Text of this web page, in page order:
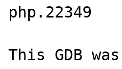
php.22349
This GDB